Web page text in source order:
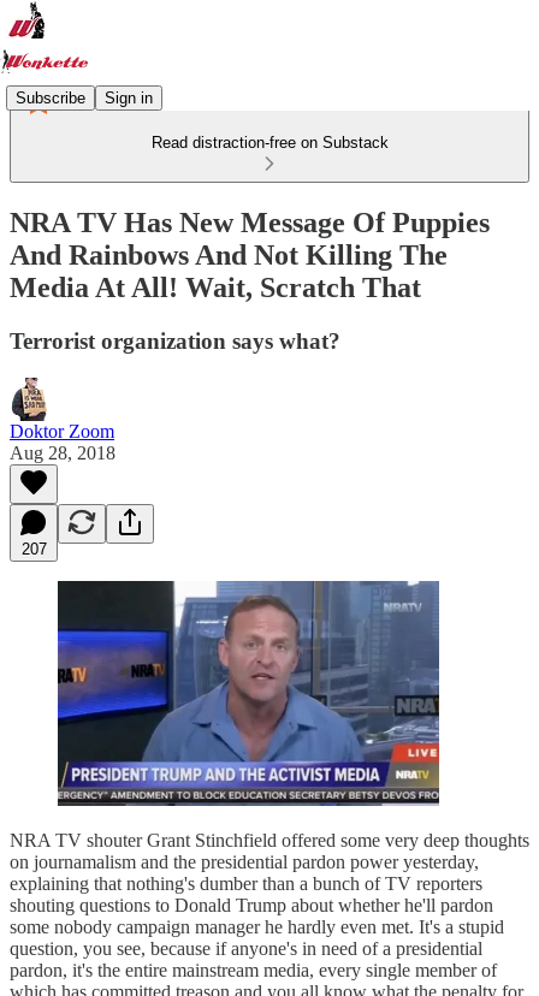
Subscribe Sign in
Read distraction-free on Substack
NRA TV Has New Message Of Puppies
And Rainbows And Not Killing The
Media At All! Wait, Scratch That
Terrorist organization says what?
Doktor Zoom
Aug 28, 2018
207
NRA TV shouter Grant Stinchfield offered some very deep thoughts
on journamalism and the presidential pardon power yesterday,
explaining that nothing's dumber than a bunch of TV reporters
shouting questions to Donald Trump about whether he'll pardon
some nobody campaign manager he hardly even met. It's a stupid
question, you see, because if anyone's in need of a presidential
pardon, it's the entire mainstream media, every single member of
which has committed treason and you all know what the penalty for